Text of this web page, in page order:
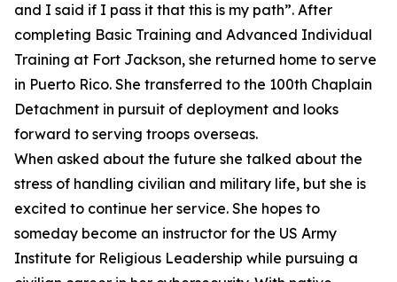
and I said if I pass it that this is my path”. After
completing Basic Training and Advanced Individual
Training at Fort Jackson, she returned home to serve
in Puerto Rico. She transferred to the 100th Chaplain
Detachment in pursuit of deployment and looks
forward to serving troops overseas.
When asked about the future she talked about the
stress of handling civilian and military life, but she is
excited to continue her service. She hopes to
someday become an instructor for the US Army
Institute for Religious Leadership while pursuing a